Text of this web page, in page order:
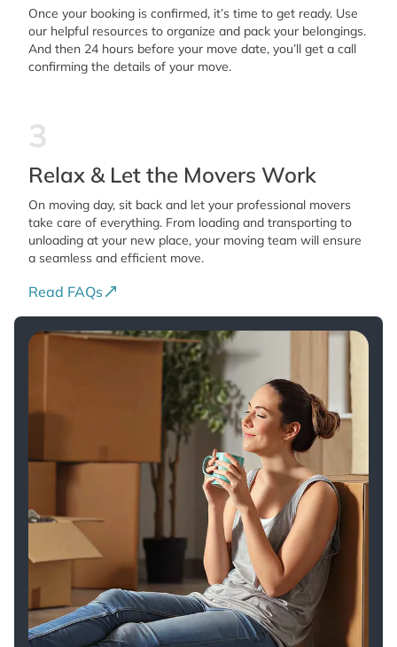
Once your booking is confirmed, it’s time to get ready. Use
our helpful resources to organize and pack your belongings.
And then 24 hours before your move date, you’ll get a call
confirming the details of your move.
3
Relax & Let the Movers Work
On moving day, sit back and let your professional movers
take care of everything. From loading and transporting to
unloading at your new place, your moving team will ensure
a seamless and efficient move.
Read FAQs